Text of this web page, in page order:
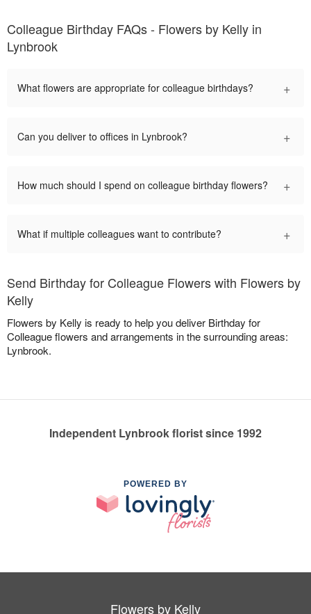
Colleague Birthday FAQs - Flowers by Kelly in
Lynbrook
What flowers are appropriate for colleague birthdays? +
Can you deliver to offices in Lynbrook? +
How much should I spend on colleague birthday flowers? +
What if multiple colleagues want to contribute? +
Send Birthday for Colleague Flowers with Flowers by
Kelly
Flowers by Kelly is ready to help you deliver Birthday for
Colleague flowers and arrangements in the surrounding areas:
Lynbrook.
Independent Lynbrook florist since 1992
POWERED BY
Flowers by Kelly